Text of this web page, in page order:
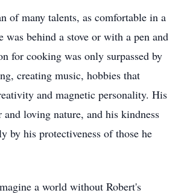
of many talents, as comfortable in a
was behind a stove or with a pen and
for cooking was only surpassed by
creating music, hobbies that
and magnetic personality. His
loving nature, and his kindness
by his protectiveness of those he
a world without Robert's